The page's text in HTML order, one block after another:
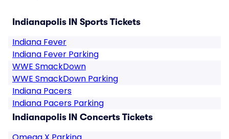
Indianapolis IN Sports Tickets
Indiana Fever
Indiana Fever Parking
WWE SmackDown
WWE SmackDown Parking
Indiana Pacers
Indiana Pacers Parking
Indianapolis IN Concerts Tickets